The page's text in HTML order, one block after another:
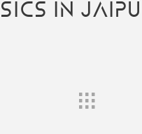
IN